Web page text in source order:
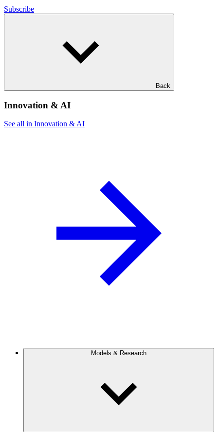
Subscribe
Back
Innovation & AI
See all in Innovation & AI
Models & Research